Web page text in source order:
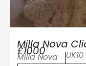
Milla Nova
£1000
Milla Nova UK10